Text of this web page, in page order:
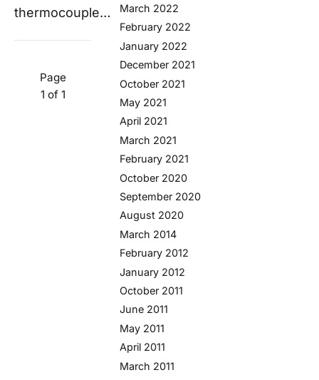
thermocouple…
Page
1 of 1
March 2022
February 2022
January 2022
December 2021
October 2021
May 2021
April 2021
March 2021
February 2021
October 2020
September 2020
August 2020
March 2014
February 2012
January 2012
October 2011
June 2011
May 2011
April 2011
March 2011